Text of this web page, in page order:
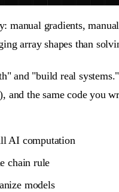
gradients,
array shapes than
and "build real
the same code you
AI computation
chain rule
models